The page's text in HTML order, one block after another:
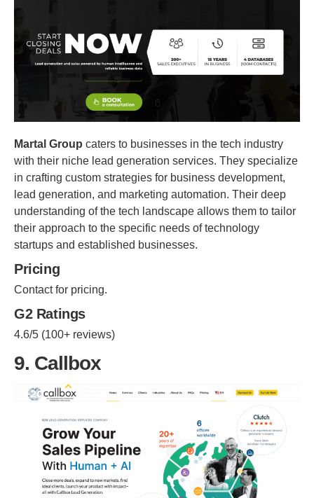
Martal Group caters to businesses in the tech industry
with their niche lead generation services. They specialize
in crafting custom strategies for business development,
lead generation, and marketing automation. Their deep
understanding of the tech landscape allows them to tailor
their approach to the specific needs of technology
startups and established businesses.
Pricing
Contact for pricing.
G2 Ratings
4.6/5 (100+ reviews)
9. Callbox